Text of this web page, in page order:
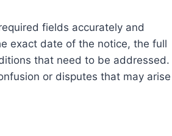
fields accurately and
exact date of the notice, the full
that need to be addressed.
or disputes that may arise